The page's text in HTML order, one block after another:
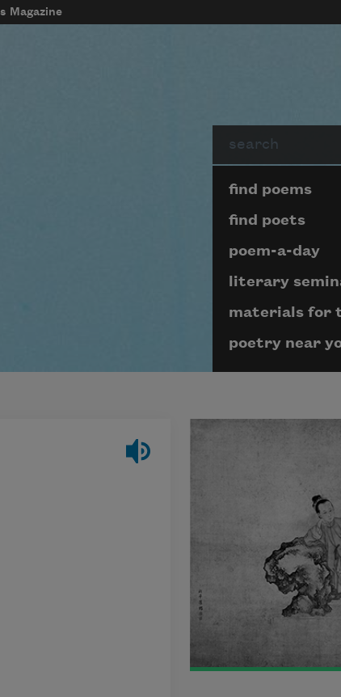
Magazine
Page
find poems
find poets
poem-a-day
literary
materials for
poetry near